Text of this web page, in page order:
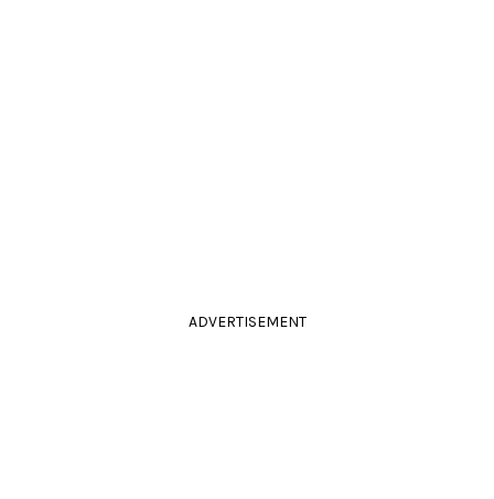
ADVERTISEMENT